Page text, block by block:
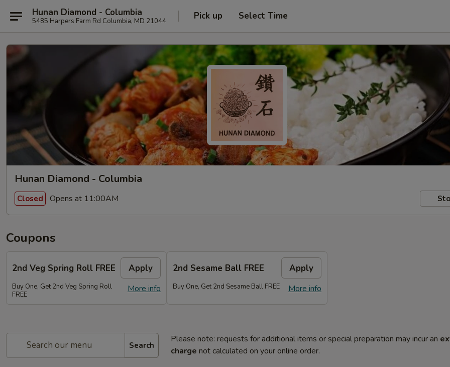
Hunan Diamond - Columbia
5485 Harpers Farm Rd Columbia, MD 21044 Pick up Select Time
Hunan Diamond - Columbia
Closed Opens at 11:00AM
Coupons
2nd Veg Spring Roll FREE Apply
More info
Buy One, Get 2nd Veg Spring Roll
FREE
2nd Sesame Ball FREE Apply
More info
Buy One, Get 2nd Sesame Ball FREE
Search
Please note: requests for additional items or special preparation may incur an
charge not calculated on your online order.